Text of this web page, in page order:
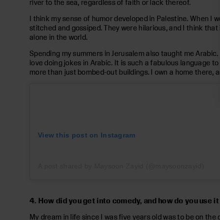
river to the sea, regardless of faith or lack thereof.
I think my sense of humor developed in Palestine. When I
stitched and gossiped. They were hilarious, and I think
alone in the world.
Spending my summers in Jerusalem also taught me
love doing jokes in Arabic. It is such a fabulous language
more than just bombed-out buildings. I own a home there,
View this post on Instagram
4. How did you get into comedy, and how do you use
My dream in life since I was five years old was to be on